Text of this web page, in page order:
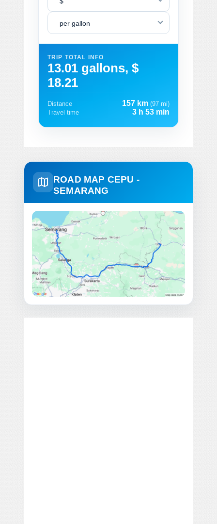
per gallon
TRIP TOTAL INFO
13.01 gallons, $
18.21
Distance 157 km (97 mi)
Travel time
3 h 53 min
ROAD MAP CEPU -
SEMARANG